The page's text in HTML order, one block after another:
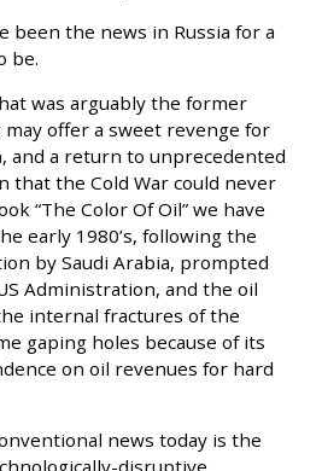
been the news in Russia for a
be.
was arguably the former
may offer a sweet revenge for
and a return to unprecedented
that the Cold War could never
“The Color Of Oil” we have
early 1980’s, following the
by Saudi Arabia, prompted
Administration, and the oil
internal fractures of the
gaping holes because of its
on oil revenues for hard
news today is the